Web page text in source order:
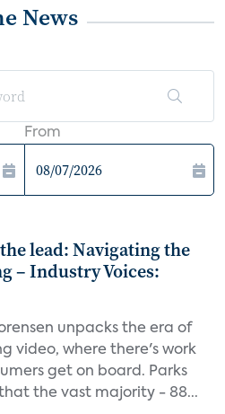
News
From
lead: Navigating the
– Industry Voices:
unpacks the era of
video, where there's work
get on board. Parks
the vast majority - 88...